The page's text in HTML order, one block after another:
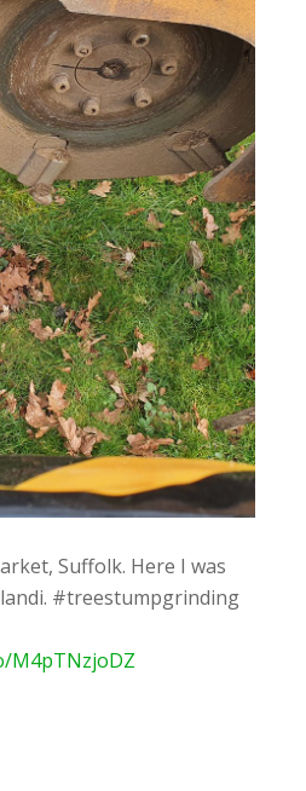
Suffolk. Here I was
#treestumpgrinding
M4pTNzjoDZ